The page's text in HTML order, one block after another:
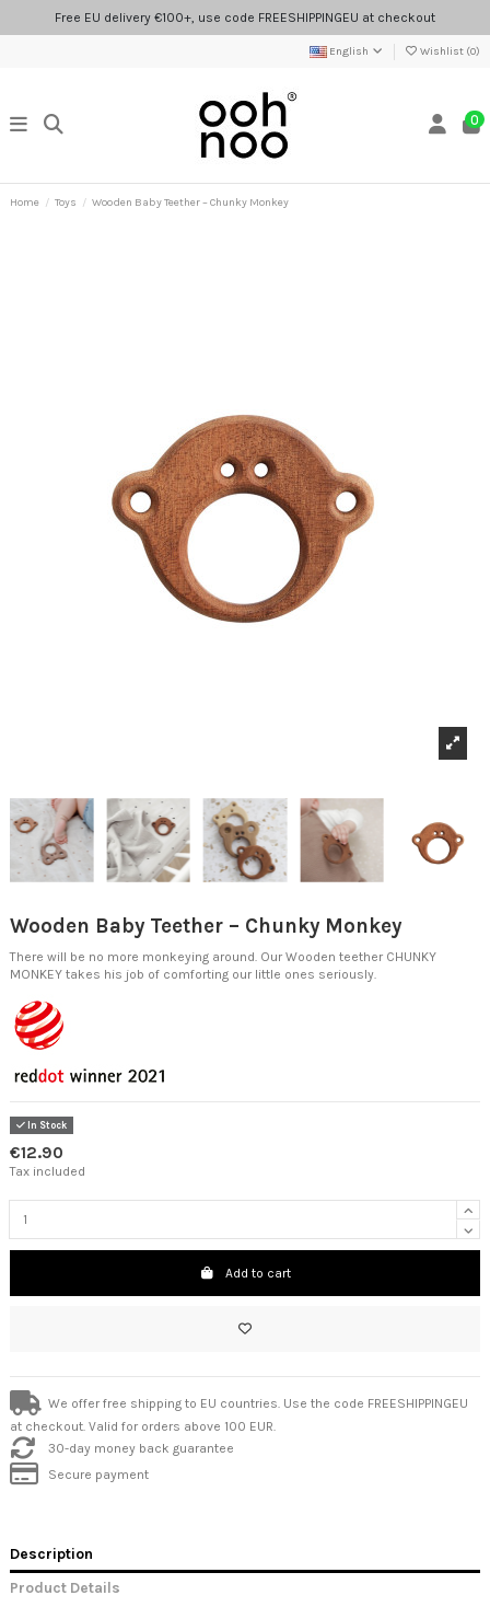
Free EU delivery €100+, use code FREESHIPPINGEU at checkout
English Wishlist (0)
0
Home Toys Wooden Baby Teether – Chunky Monkey
Wooden Baby Teether – Chunky Monkey
There will be no more monkeying around. Our Wooden teether CHUNKY
MONKEY takes his job of comforting our little ones seriously.
In Stock
€12.90
Tax included
Add to cart
We offer free shipping to EU countries. Use the code FREESHIPPINGEU
at checkout. Valid for orders above 100 EUR.
30-day money back guarantee
Secure payment
Description
Product Details